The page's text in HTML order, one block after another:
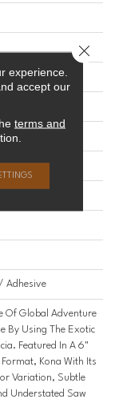
Adhesive
Of Global Adventure
By Using The Exotic
Featured In A 6"
Kona With Its
Variation, Subtle
Understated Saw
experience.
accept our
terms and
Close